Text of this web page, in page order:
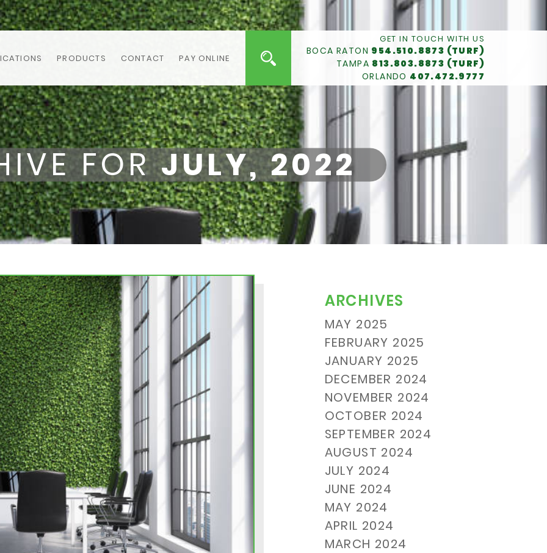
PRODUCTS CONTACT PAY ONLINE
GET IN TOUCH WITH US
BOCA RATON 954.510.8873 (TURF)
TAMPA 813.803.8873 (TURF)
ORLANDO 407.472.9777
FORJULY, 2022
ARCHIVES
MAY 2025
FEBRUARY 2025
JANUARY 2025
DECEMBER 2024
NOVEMBER 2024
OCTOBER 2024
SEPTEMBER 2024
AUGUST 2024
JULY 2024
JUNE 2024
MAY 2024
APRIL 2024
MARCH 2024